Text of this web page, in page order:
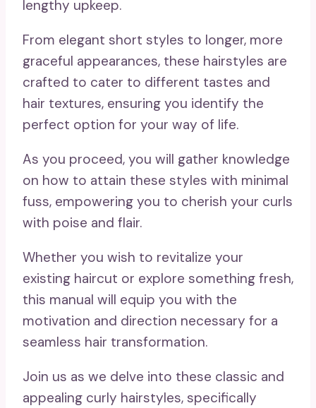
lengthy upkeep.
From elegant short styles to longer, more
graceful appearances, these hairstyles are
crafted to cater to different tastes and
hair textures, ensuring you identify the
perfect option for your way of life.
As you proceed, you will gather knowledge
on how to attain these styles with minimal
fuss, empowering you to cherish your curls
with poise and flair.
Whether you wish to revitalize your
existing haircut or explore something fresh,
this manual will equip you with the
motivation and direction necessary for a
seamless hair transformation.
Join us as we delve into these classic and
appealing curly hairstyles, specifically